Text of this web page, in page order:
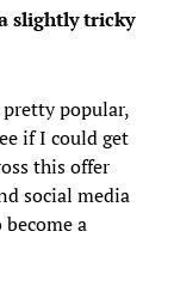
slightly tricky
pretty popular,
if I could get
this offer
social media
a